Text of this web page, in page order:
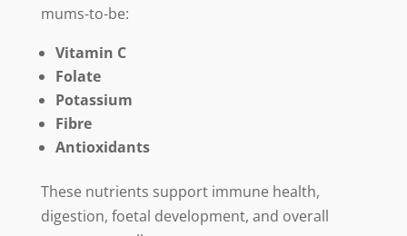
mums-to-be:
Vitamin C
Folate
Potassium
Fibre
Antioxidants
These nutrients support immune health,
digestion, foetal development, and overall